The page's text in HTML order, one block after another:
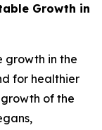
Growth in
growth in the
for healthier
of the